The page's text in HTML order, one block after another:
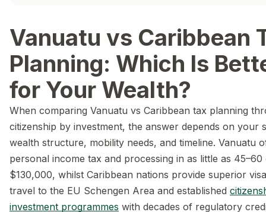
Vanuatu vs Caribbean
Planning: Which Is
for Your Wealth?
When comparing Vanuatu vs Caribbean tax planning
citizenship by investment, the answer depends on your
wealth structure, mobility needs, and timeline. Vanuatu
personal income tax and processing in as little as
$130,000, whilst Caribbean nations provide superior
travel to the EU Schengen Area and established
investment programmes with decades of regulatory